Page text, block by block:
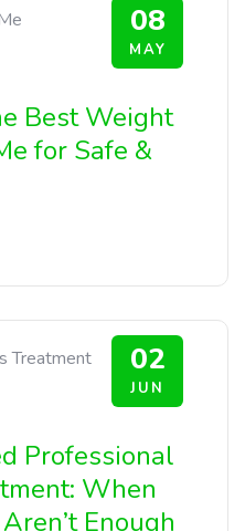
08
MAY
Best Weight
for Safe &
02
JUN
Professional
When
Enough